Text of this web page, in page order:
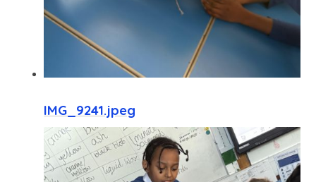
IMG_9241.jpeg